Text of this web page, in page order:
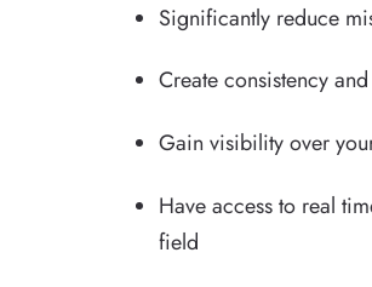
Significantly reduce
Create consistency
Gain visibility over
Have access to real
field